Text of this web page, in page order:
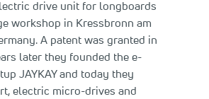
drive unit for longboards
workshop in Kressbronn am
A patent was granted in
later they founded the e-
JAYKAY and today they
electric micro-drives and